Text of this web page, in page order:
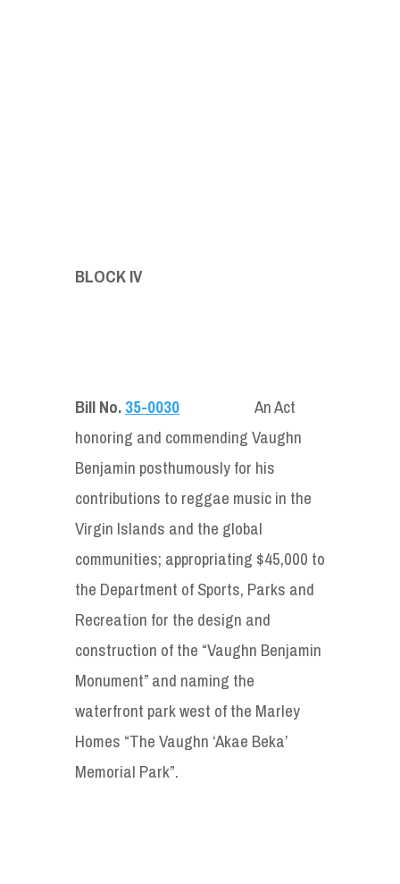
BLOCK IV
Bill No.35-0030
An Act
honoring and commending Vaughn
Benjamin posthumously for his
contributions to reggae music in the
Virgin Islands and the global
communities; appropriating $45,000 to
the Department of Sports, Parks and
Recreation for the design and
construction of the “Vaughn Benjamin
Monument” and naming the
waterfront park west of the Marley
Homes “The Vaughn ‘Akae Beka’
Memorial Park”.